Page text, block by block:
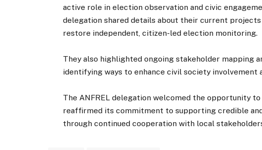
active role in election observation and civic
delegation shared details about their current
restore independent, citizen-led election monitoring.
They also highlighted ongoing stakeholder mapping
identifying ways to enhance civil society
The ANFREL delegation welcomed the opportunity
reaffirmed its commitment to supporting credible
through continued cooperation with local